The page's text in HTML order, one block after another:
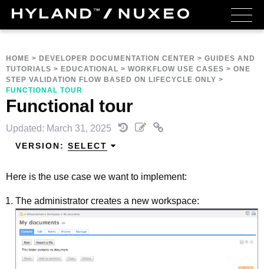
HOME > DEVELOPER DOCUMENTATION CENTER > GUIDES AND
TUTORIALS > EDUCATIONAL > WORKFLOW USE CASES > ONE
STEP VALIDATION FLOW BASED ON LIFECYCLE ONLY >
FUNCTIONAL TOUR
Functional tour
Updated: March 31, 2025
VERSION: SELECT
Here is the use case we want to implement:
The administrator creates a new workspace: